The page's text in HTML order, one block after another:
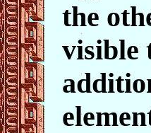
the
visible